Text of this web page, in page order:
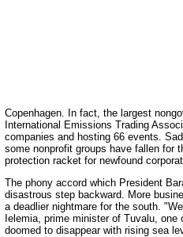
Copenhagen. In fact, the largest
International Emissions Trading
companies and hosting 66 events.
some nonprofit groups have fallen for
protection racket for newfound
The phony accord which President
disastrous step backward. More
a deadlier nightmare for the south.
Ielemia, prime minister of Tuvalu,
doomed to disappear with rising sea